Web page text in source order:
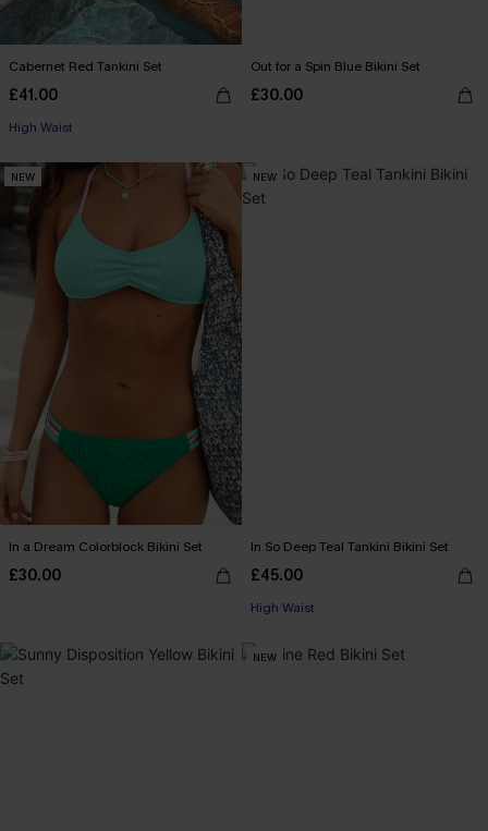
Cabernet Red Tankini Set
£41.00
High Waist
Out for a Spin Blue Bikini Set
£30.00
NEW
In a Dream Colorblock Bikini Set
£30.00
NEW
In So Deep Teal Tankini Bikini Set
£45.00
High Waist
NEW